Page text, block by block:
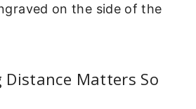
on the side of the
Distance Matters So